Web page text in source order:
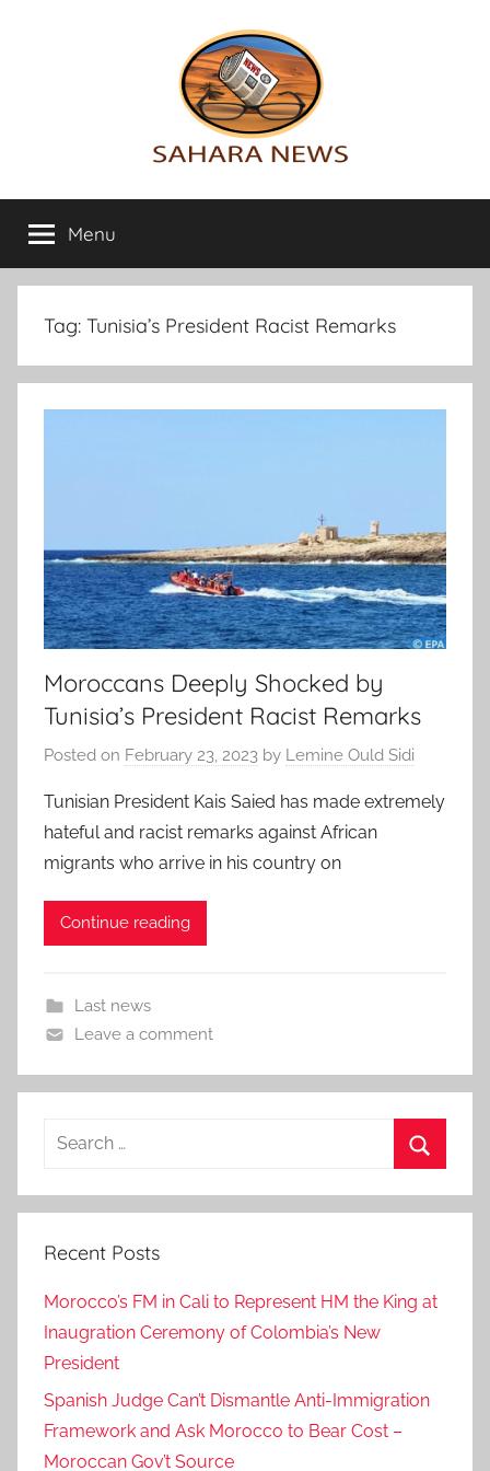
Sahara
News
info
on
the
Sahara
Menu
Tag: Tunisia’s President Racist Remarks
Moroccans Deeply Shocked by
Tunisia’s President Racist Remarks
Posted on February 23, 2023 by Lemine Ould Sidi
Tunisian President Kais Saied has made extremely
hateful and racist remarks against African
migrants who arrive in his country on
Continue reading
Last news
Leave a comment
Search
Recent Posts
Morocco’s FM in Cali to Represent HM the King at
Inaugration Ceremony of Colombia’s New
President
Spanish Judge Can’t Dismantle Anti-Immigration
Framework and Ask Morocco to Bear Cost –
Moroccan Gov’t Source